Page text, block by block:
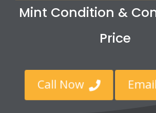
Mint Condition &
Price
Call Now  Email